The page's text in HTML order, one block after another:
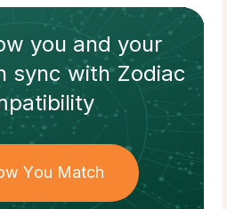
you and your
sync withZodiac
You Match